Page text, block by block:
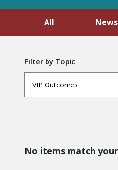
All News
Filter by Topic
VIP Outcomes
No items match